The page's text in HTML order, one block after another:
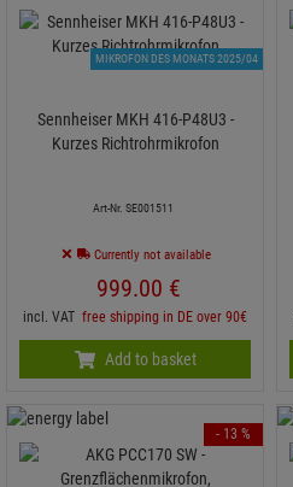
MIKROFON DES MONATS 2025/04
Sennheiser MKH 416-P48U3 -
Kurzes Richtrohrmikrofon
Art-Nr. SE001511
Currently not available
999.00 €
incl. VAT free shipping in DE over 90€
Add to basket
- 13 %